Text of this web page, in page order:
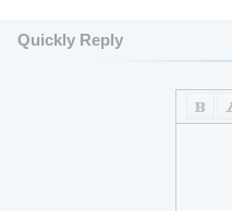
Quickly Reply